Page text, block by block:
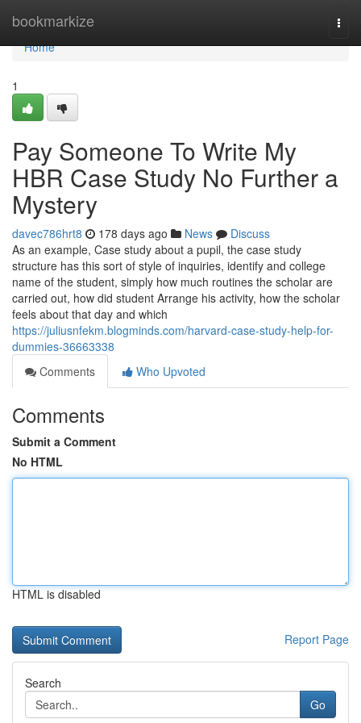
bookmarkize
Home
Home
1
Pay Someone To Write My
HBR Case Study No Further a
Mystery
davec786hrt8 178 days ago News
Discuss
As an example, Case study about a pupil, the case study
structure has this sort of style of inquiries, identify and college
name of the student, simply how much routines the scholar are
carried out, how did student Arrange his activity, how the scholar
feels about that day and which
https://juliusnfekm.blogminds.com/harvard-case-study-help-for-
dummies-36663338
Comments
Who Upvoted
Comments
Submit a Comment
No HTML
HTML is disabled
Report Page
Search
Go